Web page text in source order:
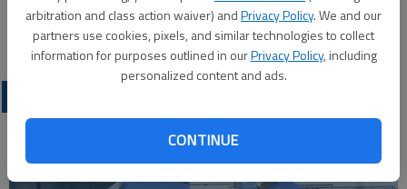
arbitration and class action waiver) andPrivacy Policy. We and our
partners use cookies, pixels, and similar technologies to collect
information for purposes outlined in ourPrivacy Policy, including
personalized content and ads.
CONTINUE
KJCCC Player of the Week selections and one NJCAA Division I
Volleyball Player of the Week honor.